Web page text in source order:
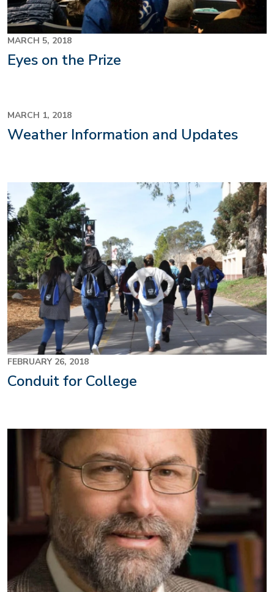
MARCH 5, 2018
Eyes on the Prize
MARCH 1, 2018
Weather Information and Updates
FEBRUARY 26, 2018
Conduit for College